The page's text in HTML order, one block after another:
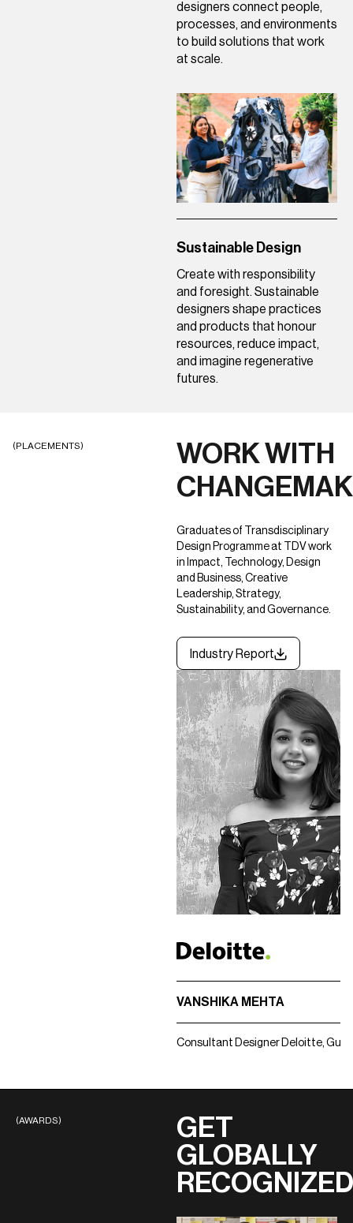
designers connect people,
processes, and environments
to build solutions that work
at scale.
Sustainable Design
Create with responsibility
and foresight. Sustainable
designers shape practices
and products that honour
resources, reduce impact,
and imagine regenerative
futures.
(PLACEMENTS)
WORK WITH
Graduates of Transdisciplinary
Design Programme at TDV work
in Impact, Technology, Design
and Business, Creative
Leadership, Strategy,
Sustainability, and Governance.
Industry Report
VANSHIKA MEHTA
Consultant Designer Deloitte,
(AWARDS)
GET
GLOBALLY
RECOGNIZED